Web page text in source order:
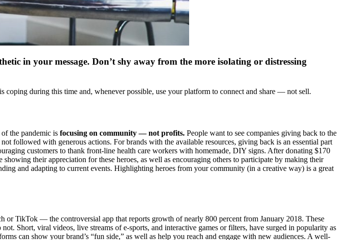
in your message. Don’t shy away from the more isolating or distressing
during this time and, whenever possible, use your platform to connect and share — not sell.
the pandemic is focusing on community — not profits. People want to see companies giving back to the
followed with generous actions. For brands with the available resources, giving back is an essential part
customers to thank front-line health care workers with homemade, DIY signs. After donating $170
their appreciation for these heroes, as well as encouraging others to participate by making their
and adapting to current events. Highlighting heroes from your community (in a creative way) is a great
or TikTok — the controversial app that reports growth of nearly 800 percent from January 2018. These
Short, viral videos, live streams of e-sports, and interactive games or filters, have surged in popularity as
can show your brand’s “fun side,” as well as help you reach and engage with new audiences. A well-